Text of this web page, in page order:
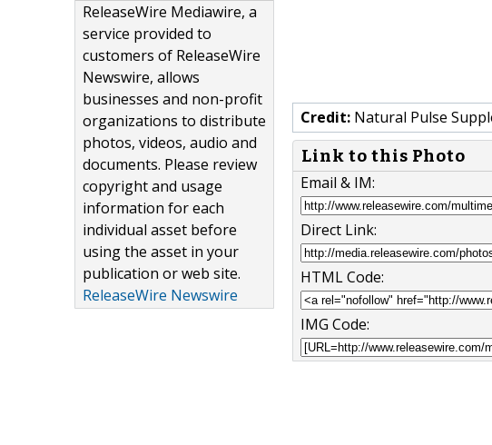
ReleaseWire Mediawire, a
service provided to
customers of ReleaseWire
Newswire, allows
businesses and non-profit
organizations to distribute
photos, videos, audio and
documents. Please review
copyright and usage
information for each
individual asset before
using the asset in your
publication or web site.
ReleaseWire Newswire
Credit: Natural Pulse
Link to this Photo
Email & IM:
Direct Link:
HTML Code:
IMG Code: